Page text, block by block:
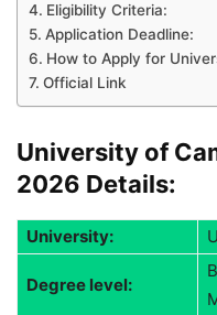
Eligibility Criteria:
Application Deadline:
How to Apply for
Official Link
University of
2026 Details:
University:
Degree level: